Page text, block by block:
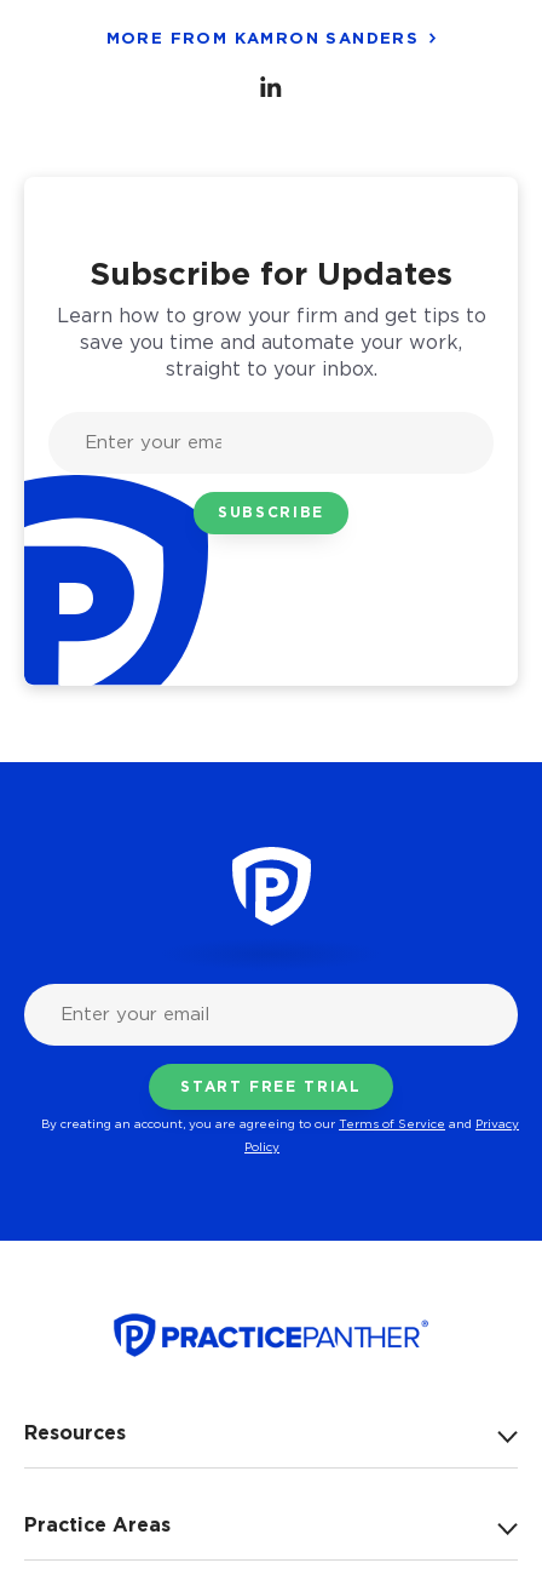
MORE FROM KAMRON SANDERS
Subscribe for Updates
Learn how to grow your firm and get tips to
save you time and automate your work,
straight to your inbox.
By creating an account, you are agreeing to our Terms of Service and Privacy
Policy
Resources
Practice Areas